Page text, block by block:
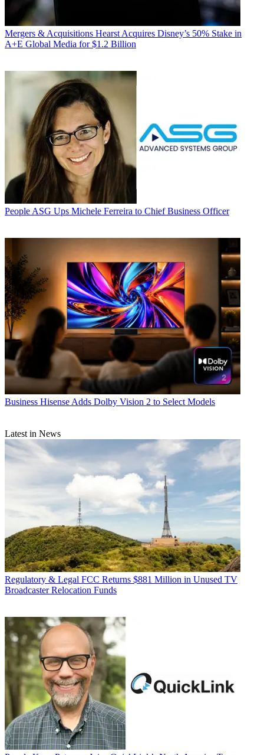
Mergers & Acquisitions Hearst Acquires Disney’s 50% Stake in
A+E Global Media for $1.2 Billion
People ASG Ups Michele Ferreira to Chief Business Officer
Business Hisense Adds Dolby Vision 2 to Select Models
Latest in News
Regulatory & Legal FCC Returns $881 Million in Unused TV
Broadcaster Relocation Funds